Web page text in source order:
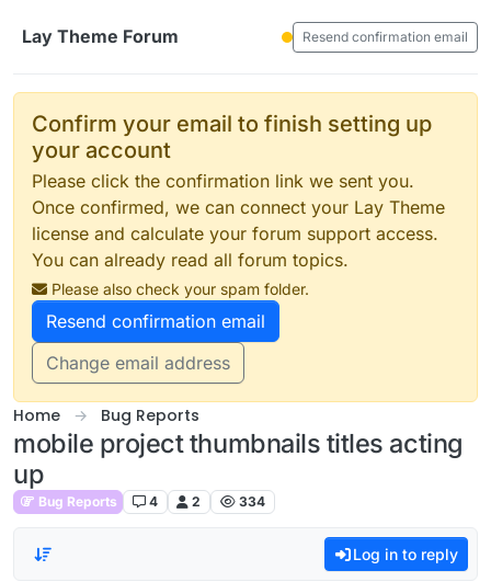
Lay Theme Forum
Resend confirmation email
Confirm your email to finish setting up
your account
Please click the confirmation link we sent you.
Once confirmed, we can connect your Lay Theme
license and calculate your forum support access.
You can already read all forum topics.
Please also check your spam folder.
Resend confirmation email
Change email address
Home Bug Reports
mobile project thumbnails titles acting
up
Bug Reports 4 2 334
Log in to reply